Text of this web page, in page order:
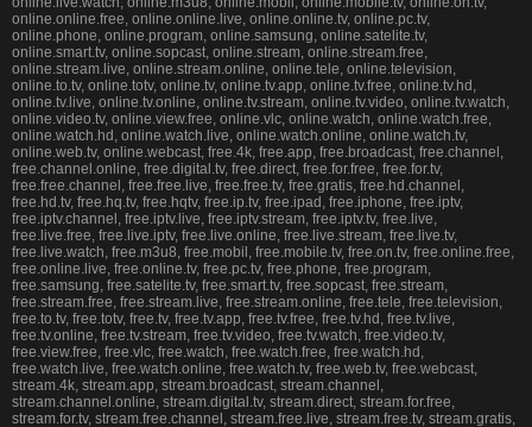
online.online.free, online.online.live, online.online.tv, online.pc.tv,
online.phone, online.program, online.samsung, online.satelite.tv,
online.smart.tv, online.sopcast, online.stream, online.stream.free,
online.stream.live, online.stream.online, online.tele, online.television,
online.to.tv, online.totv, online.tv, online.tv.app, online.tv.free, online.tv.hd,
online.tv.live, online.tv.online, online.tv.stream, online.tv.video, online.tv.watch,
online.video.tv, online.view.free, online.vlc, online.watch, online.watch.free,
online.watch.hd, online.watch.live, online.watch.online, online.watch.tv,
online.web.tv, online.webcast, free.4k, free.app, free.broadcast, free.channel,
free.channel.online, free.digital.tv, free.direct, free.for.free, free.for.tv,
free.free.channel, free.free.live, free.free.tv, free.gratis, free.hd.channel,
free.hd.tv, free.hq.tv, free.hqtv, free.ip.tv, free.ipad, free.iphone, free.iptv,
free.iptv.channel, free.iptv.live, free.iptv.stream, free.iptv.tv, free.live,
free.live.free, free.live.iptv, free.live.online, free.live.stream, free.live.tv,
free.live.watch, free.m3u8, free.mobil, free.mobile.tv, free.on.tv, free.online.free,
free.online.live, free.online.tv, free.pc.tv, free.phone, free.program,
free.samsung, free.satelite.tv, free.smart.tv, free.sopcast, free.stream,
free.stream.free, free.stream.live, free.stream.online, free.tele, free.television,
free.to.tv, free.totv, free.tv, free.tv.app, free.tv.free, free.tv.hd, free.tv.live,
free.tv.online, free.tv.stream, free.tv.video, free.tv.watch, free.video.tv,
free.view.free, free.vlc, free.watch, free.watch.free, free.watch.hd,
free.watch.live, free.watch.online, free.watch.tv, free.web.tv, free.webcast,
stream.4k, stream.app, stream.broadcast, stream.channel,
stream.channel.online, stream.digital.tv, stream.direct, stream.for.free,
stream.for.tv, stream.free.channel, stream.free.live, stream.free.tv, stream.gratis,